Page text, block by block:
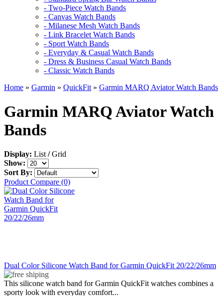
- Two-Piece Watch Bands
- Canvas Watch Bands
- Milanese Mesh Watch Bands
- Link Bracelet Watch Bands
- Sport Watch Bands
- Everyday & Casual Watch Bands
- Dress & Business Casual Watch Bands
- Classic Watch Bands
Home » Garmin » QuickFit » Garmin MARQ Aviator Watch Bands
Garmin MARQ Aviator Watch
Bands
Display: List/ Grid
Show:
Sort By:
Product Compare (0)
Dual Color Silicone Watch Band for Garmin QuickFit 20/22/26mm
This silicone watch band for Garmin QuickFit watches combines a
sporty look with everyday comfort...